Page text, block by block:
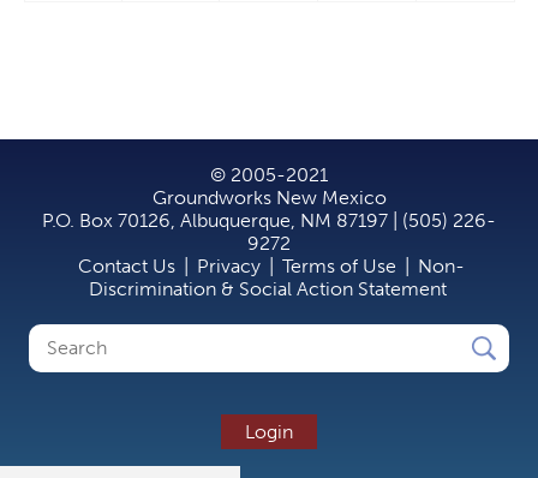
© 2005-2021
Groundworks New Mexico
P.O. Box 70126, Albuquerque, NM 87197 | (505) 226-
9272
Contact Us
Privacy Terms of Use
Non-
Discrimination & Social Action Statement
Search
Search
Login